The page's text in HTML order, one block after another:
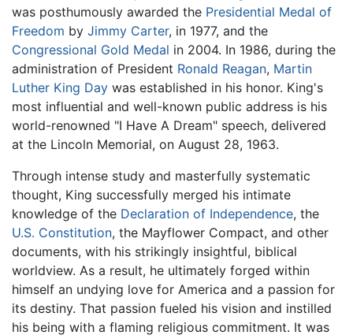
was posthumously awarded the Presidential Medal of
Freedom by Jimmy Carter, in 1977, and the
Congressional Gold Medal in 2004. In 1986, during the
administration of President Ronald Reagan, Martin
Luther King Day was established in his honor. King's
most influential and well-known public address is his
world-renowned "I Have A Dream" speech, delivered
at the Lincoln Memorial, on August 28, 1963.
Through intense study and masterfully systematic
thought, King successfully merged his intimate
knowledge of the Declaration of Independence, the
U.S. Constitution, the Mayflower Compact, and other
documents, with his strikingly insightful, biblical
worldview. As a result, he ultimately forged within
himself an undying love for America and a passion for
its destiny. That passion fueled his vision and instilled
his being with a flaming religious commitment. It was